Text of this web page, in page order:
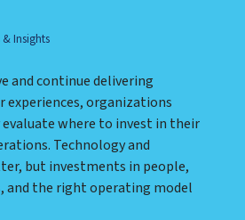
& Insights
and continue delivering
experiences, organizations
where to invest in their
Technology and
but investments in people,
and the right operating model